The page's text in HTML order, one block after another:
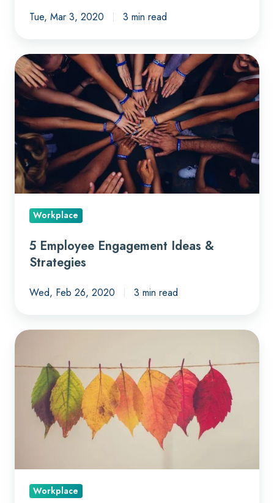
Tue, Mar 3, 2020 3 min read
5
Employee
Engagement
Ideas
&
Strategies
Workplace
5 Employee Engagement Ideas &
Strategies
Wed, Feb 26, 2020 3 min read
Embracing
in
Workplace:
Workplace